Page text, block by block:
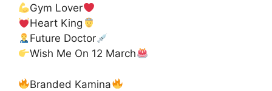
Gym Lover
Heart King
Future Doctor
Wish Me On 12 March
Branded Kamina